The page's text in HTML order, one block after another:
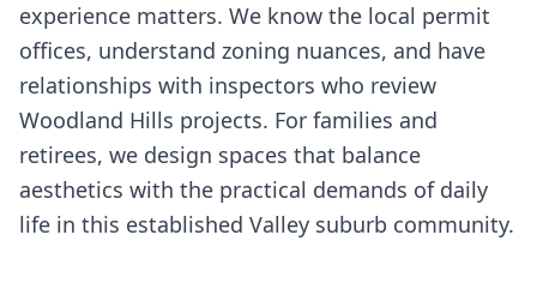
experience matters. We know the local permit
offices, understand zoning nuances, and have
relationships with inspectors who review
Woodland Hills projects. For families and
retirees, we design spaces that balance
aesthetics with the practical demands of daily
life in this established Valley suburb community.